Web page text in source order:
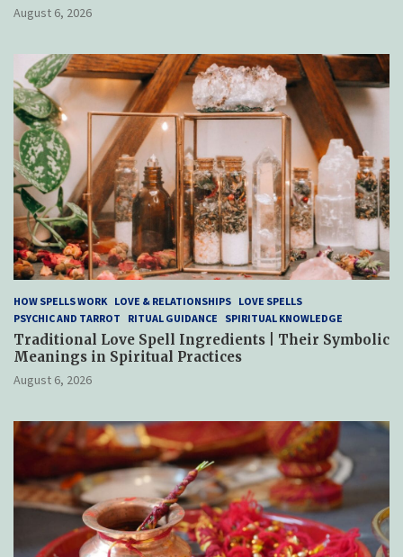
August 6, 2026
HOW SPELLS WORK LOVE & RELATIONSHIPS LOVE SPELLS
PSYCHIC AND TARROT
RITUAL GUIDANCE SPIRITUAL KNOWLEDGE
Traditional Love Spell Ingredients | Their Symbolic
Meanings in Spiritual Practices
August 6, 2026